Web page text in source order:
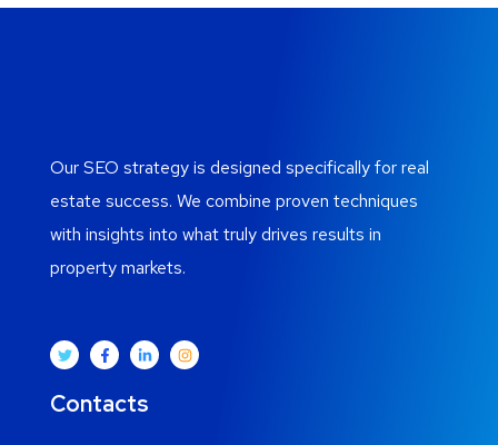
Our SEO strategy is designed specifically for real
estate success. We combine proven techniques
with insights into what truly drives results in
property markets.
Contacts